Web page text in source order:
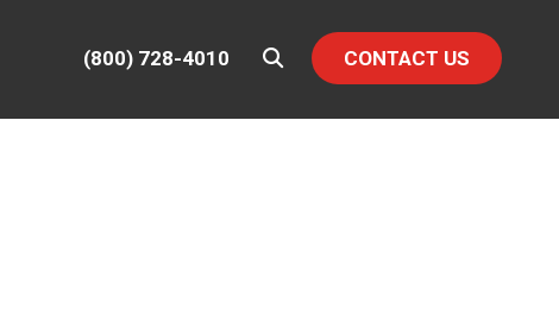
(800) 728-4010 CONTACT US